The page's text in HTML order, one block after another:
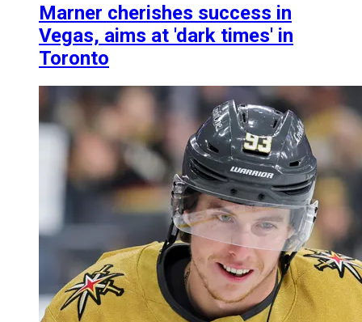
Marner cherishes success in
Vegas, aims at 'dark times' in
Toronto